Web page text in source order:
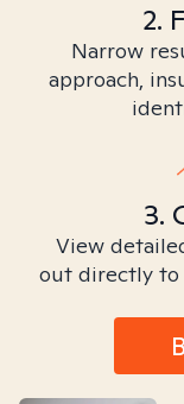
2.
Narrow
approach,
3.
View
out directly to